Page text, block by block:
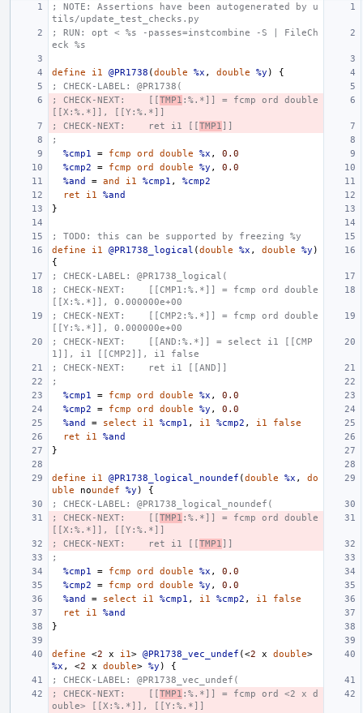
; NOTE: Assertions have been autogenerated by u
tils/update_test_checks.py
; RUN: opt < %s -passes=instcombine -S | FileCh
eck %s
define i1 @PR1738 (double %x , double %y )
{
; CHECK-LABEL: @PR1738(
; CHECK-NEXT:    [[TMP1 :%.*]] = fcmp ord double
[[X:%.*]], [[Y:%.*]]
; CHECK-NEXT:    ret i1 [[TMP1 ]]
;
%cmp1
= fcmp ord double %x ,
0.0
%cmp2
= fcmp ord double %y ,
0.0
%and
= and i1 %cmp1 ,
%cmp2
ret
i1
%and
}
; TODO: this can be supported by freezing %y
define
i1 @PR1738_logical (double %x , double %y )
{
; CHECK-LABEL: @PR1738_logical(
; CHECK-NEXT:    [[CMP1:%.*]] = fcmp ord double
[[X:%.*]], 0.000000e+00
; CHECK-NEXT:    [[CMP2:%.*]] = fcmp ord double
[[Y:%.*]], 0.000000e+00
; CHECK-NEXT:    [[AND:%.*]] = select i1 [[CMP
1]], i1 [[CMP2]], i1 false
; CHECK-NEXT:    ret i1 [[AND]]
;
%cmp1
= fcmp ord double %x ,
0.0
%cmp2
= fcmp ord double %y ,
0.0
%and
= select i1 %cmp1 , i1 %cmp2 , i1
false
ret
i1
%and
}
define i1 @PR1738_logical_noundef (double %x ,
do
uble
noundef %y )
{
; CHECK-LABEL: @PR1738_logical_noundef(
; CHECK-NEXT:    [[TMP1 :%.*]] = fcmp ord double
[[X:%.*]], [[Y:%.*]]
; CHECK-NEXT:    ret i1 [[TMP1 ]]
;
%cmp1
= fcmp ord double %x ,
0.0
%cmp2
= fcmp ord double %y ,
0.0
%and
= select i1 %cmp1 , i1 %cmp2 , i1
false
ret
i1
%and
}
define <2 x i1> @PR1738_vec_undef (<2 x double>
%x , <2 x double> %y )
{
; CHECK-LABEL: @PR1738_vec_undef(
; CHECK-NEXT:    [[TMP1 :%.*]] = fcmp ord <2 x d
ouble> [[X:%.*]], [[Y:%.*]]